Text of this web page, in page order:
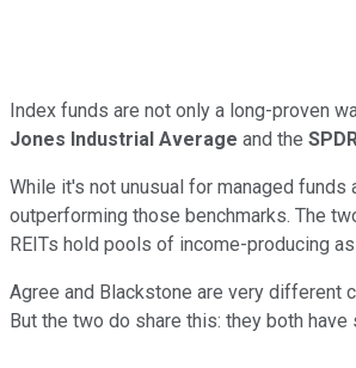
Index funds are not only a long-proven
Jones Industrial Average and the
While it's not unusual for managed
outperforming those benchmarks. The
REITs hold pools of income-producing
Agree and Blackstone are very different
But the two do share this: they both